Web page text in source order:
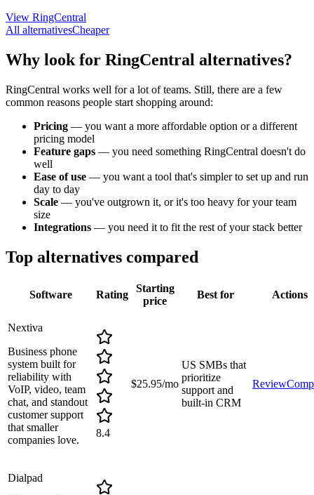
View RingCentral
All alternativesCheaper
Why look for RingCentral alternatives?
RingCentral works well for a lot of teams. Still, there are a few
common reasons people start shopping around:
Pricing — you want a more affordable option or a different
pricing model
Feature gaps — you need something RingCentral doesn't do
well
Ease of use — you want a tool that's simpler to set up and run
day to day
Scale — you've outgrown it, or it's too heavy for your team
size
Integrations — you need it to fit the rest of your stack better
Top alternatives compared
Software Rating
Starting
price
Best for Actions
Nextiva
Business phone
system built for
reliability with
VoIP, video, team
chat, and standout
customer support
that smaller
companies love.
8.4
$25.95/mo
US SMBs that
prioritize
support and
built-in CRM
Review
Dialpad